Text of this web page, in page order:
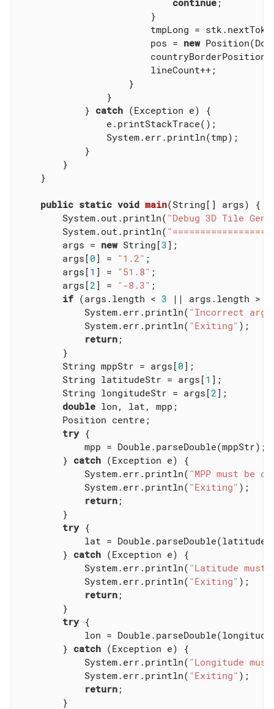
                        }
tmpLong =
                        pos =
new
                        lineCount++;
                    }
                }
            }
catch (Exception e) {
                e.printStackTrace();
                System.err.println(tmp);
            }
        }
    }
public static void main(String[] args)
{
        System.out.println(
"Debug 3D Tile
        System.out.println(
        args =
new String[3 ];
        args[
0 ] = "1.2" ;
        args[
1 ] = "51.8" ;
        args[
2 ] = "-8.3" ;
if (args.length < 3 || args.length >
            System.err.println(
"Incorrect
            System.err.println(
"Exiting" );
return;
        }
        String mppStr = args[
0 ];
        String latitudeStr = args[
1 ];
        String longitudeStr = args[
2 ];
double lon, lat, mpp;
        Position centre;
try {
            mpp = Double.parseDouble(mppStr);
        }
catch (Exception e) {
            System.err.println(
"MPP must be
            System.err.println(
"Exiting" );
return;
        }
try {
lat =
        }
catch (Exception e) {
            System.err.println(
"Latitude must
            System.err.println(
"Exiting" );
return;
        }
try {
lon =
        }
catch (Exception e) {
            System.err.println(
"Longitude
            System.err.println(
"Exiting" );
return;
        }